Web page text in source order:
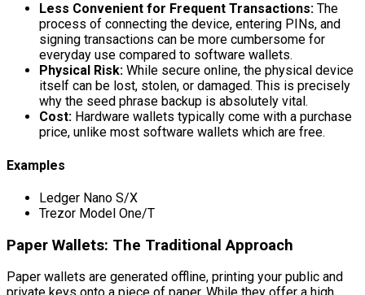
Less Convenient for Frequent Transactions: The
process of connecting the device, entering PINs, and
signing transactions can be more cumbersome for
everyday use compared to software wallets.
Physical Risk: While secure online, the physical device
itself can be lost, stolen, or damaged. This is precisely
why the seed phrase backup is absolutely vital.
Cost: Hardware wallets typically come with a purchase
price, unlike most software wallets which are free.
Examples
Ledger Nano S/X
Trezor Model One/T
Paper Wallets: The Traditional Approach
Paper wallets are generated offline, printing your public and